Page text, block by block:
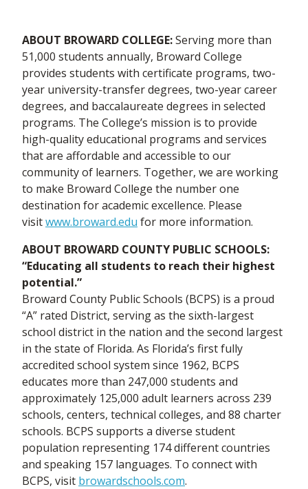
ABOUT BROWARD COLLEGE:Serving more than
51,000 students annually, Broward College
provides students with certificate programs, two-
year university-transfer degrees, two-year career
degrees, and baccalaureate degrees in selected
programs. The College’s mission is to provide
high-quality educational programs and services
that are affordable and accessible to our
community of learners. Together, we are working
to make Broward College the number one
destination for academic excellence. Please
visitwww.broward.edu for more information.
ABOUT BROWARD COUNTY PUBLIC SCHOOLS:
“Educating all students to reach their highest
potential.”
Broward County Public Schools (BCPS) is a proud
“A” rated District, serving as the sixth-largest
school district in the nation and the second largest
in the state of Florida. As Florida’s first fully
accredited school system since 1962, BCPS
educates more than 247,000 students and
approximately 125,000 adult learners across 239
schools, centers, technical colleges, and 88 charter
schools. BCPS supports a diverse student
population representing 174 different countries
and speaking 157 languages. To connect with
BCPS, visit browardschools.com.